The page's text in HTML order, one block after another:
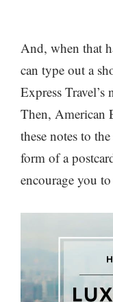
And, when that
can type out a
Express Travel’s
Then, American
these notes to
form of a
encourage you